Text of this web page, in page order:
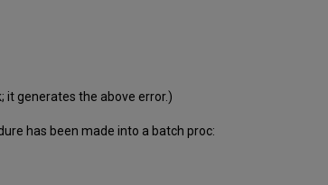
generates the above error.)
has been made into a batch proc: